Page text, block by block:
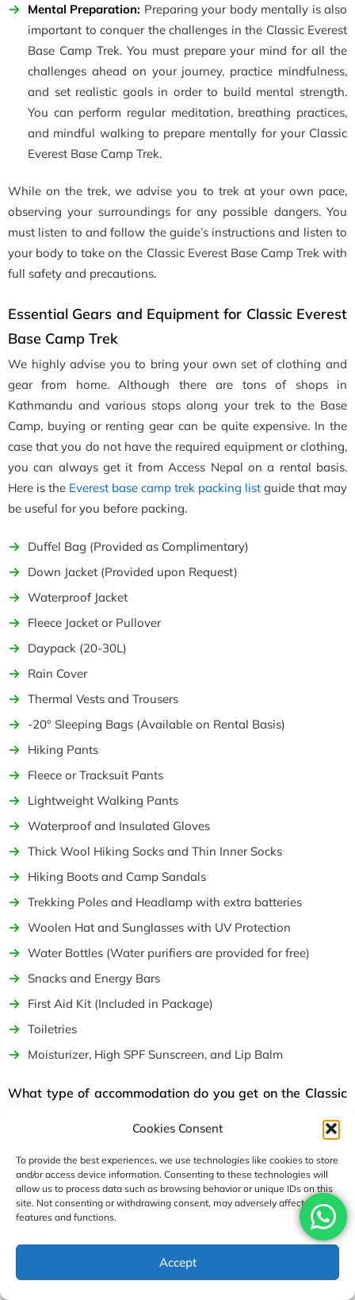
Cookies Consent
To provide the best experiences, we use technologies like cookies to store
and/or access device information. Consenting to these technologies will
allow us to process data such as browsing behavior or unique IDs on this
site. Not consenting or withdrawing consent, may adversely affect certain
features and functions.
Accept
Mental Preparation: Preparing your body mentally is also
important to conquer the challenges in the Classic Everest
Base Camp Trek. You must prepare your mind for all the
challenges ahead on your journey, practice mindfulness,
and set realistic goals in order to build mental strength.
You can perform regular meditation, breathing practices,
and mindful walking to prepare mentally for your Classic
Everest Base Camp Trek.
While on the trek, we advise you to trek at your own pace,
observing your surroundings for any possible dangers. You
must listen to and follow the guide’s instructions and listen to
your body to take on the Classic Everest Base Camp Trek with
full safety and precautions.
Essential Gears and Equipment for Classic Everest
Base Camp Trek
We highly advise you to bring your own set of clothing and
gear from home. Although there are tons of shops in
Kathmandu and various stops along your trek to the Base
Camp, buying or renting gear can be quite expensive. In the
case that you do not have the required equipment or clothing,
you can always get it from Access Nepal on a rental basis.
Here is the Everest base camp trek packing list guide that may
be useful for you before packing.
Duffel Bag (Provided as Complimentary)
Down Jacket (Provided upon Request)
Waterproof Jacket
Fleece Jacket or Pullover
Daypack (20-30L)
Rain Cover
Thermal Vests and Trousers
-20° Sleeping Bags (Available on Rental Basis)
Hiking Pants
Fleece or Tracksuit Pants
Lightweight Walking Pants
Waterproof and Insulated Gloves
Thick Wool Hiking Socks and Thin Inner Socks
Hiking Boots and Camp Sandals
Trekking Poles and Headlamp with extra batteries
Woolen Hat and Sunglasses with UV Protection
Water Bottles (Water purifiers are provided for free)
Snacks and Energy Bars
First Aid Kit (Included in Package)
Toiletries
Moisturizer, High SPF Sunscreen, and Lip Balm
What type of accommodation do you get on the Classic
For your accommodation during the Classic Everest Base
Camp Trek, we provide a total of 3-night stays in a 3-star
hotel in Kathmandu and an 11-night stay in deluxe lodges
and teahouses during the trek. One of our priorities during the
Classic Everest Base Camp trek is the premium and
comfortable accommodation. You will be provided with
private rooms with attached bathroom facilities.
per person